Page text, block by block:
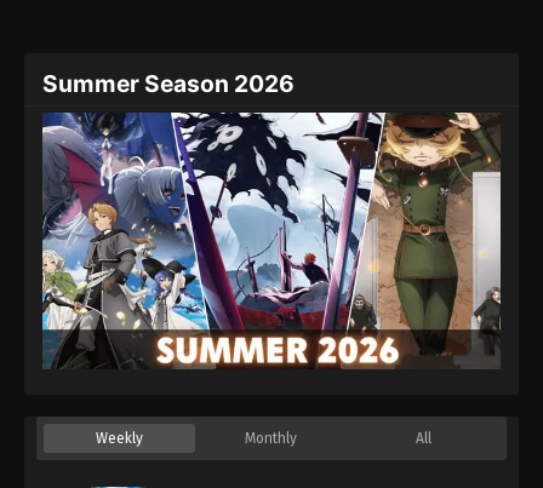
Summer Season 2026
Weekly Monthly All